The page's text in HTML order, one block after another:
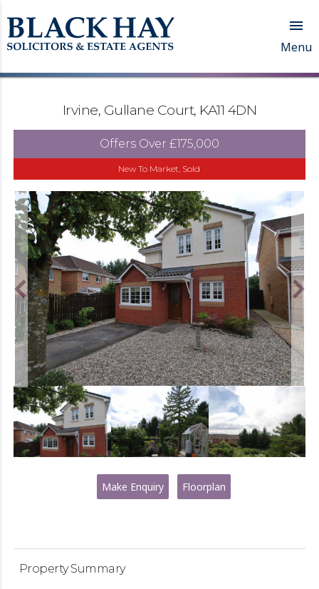

Menu
Irvine, Gullane Court, KA11 4DN
Offers Over £175,000
New To Market, Sold
Make Enquiry Floorplan
Property Summary